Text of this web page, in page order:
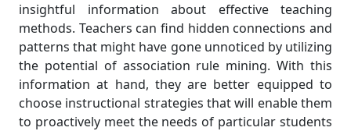
insightful information about effective teaching
methods. Teachers can find hidden connections and
patterns that might have gone unnoticed by utilizing
the potential of association rule mining. With this
information at hand, they are better equipped to
choose instructional strategies that will enable them
to proactively meet the needs of particular students